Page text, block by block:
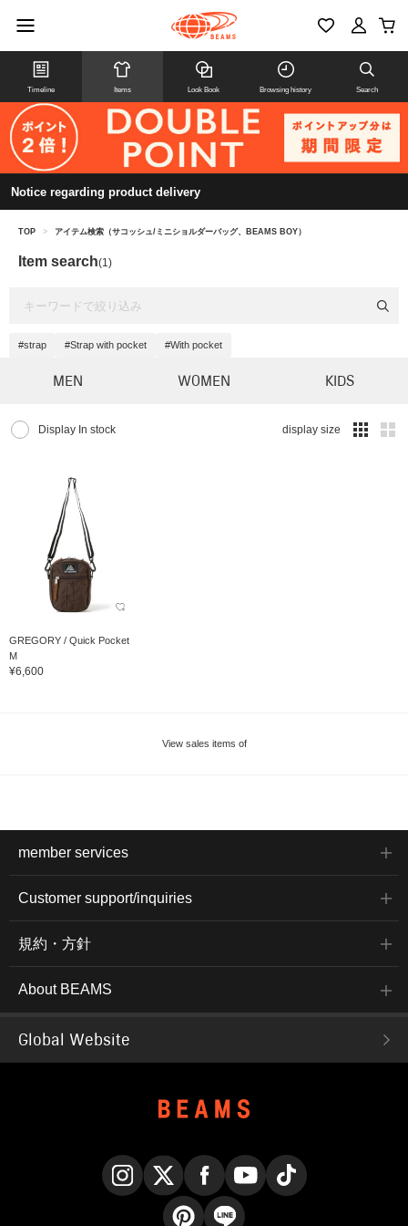
Timeline Items Look Book Browsing history Search
Notice regarding product delivery
TOP > アイテム検索（サコッシュ/ミニショルダーバッグ、BEAMS BOY）
Item search(1)
#strap #Strap with pocket #With pocket
MEN WOMEN KIDS
Display In stock display size
GREGORY / Quick Pocket
M
¥6,600
View sales items of
member services
Customer support/inquiries
規約・方針
About BEAMS
Global Website